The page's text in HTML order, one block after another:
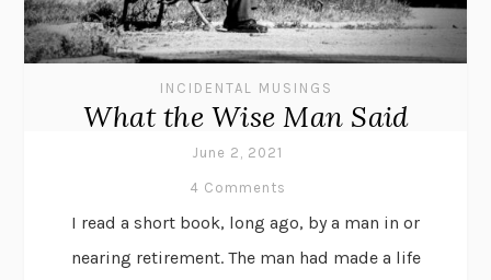
INCIDENTAL MUSINGS
What the Wise Man Said
June 2, 2021
4 Comments
I read a short book, long ago, by a man in or
nearing retirement. The man had made a life